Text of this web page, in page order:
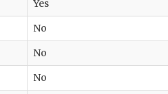
Yes
No
No
No